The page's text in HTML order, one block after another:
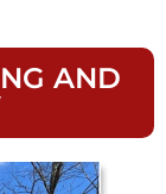
AND